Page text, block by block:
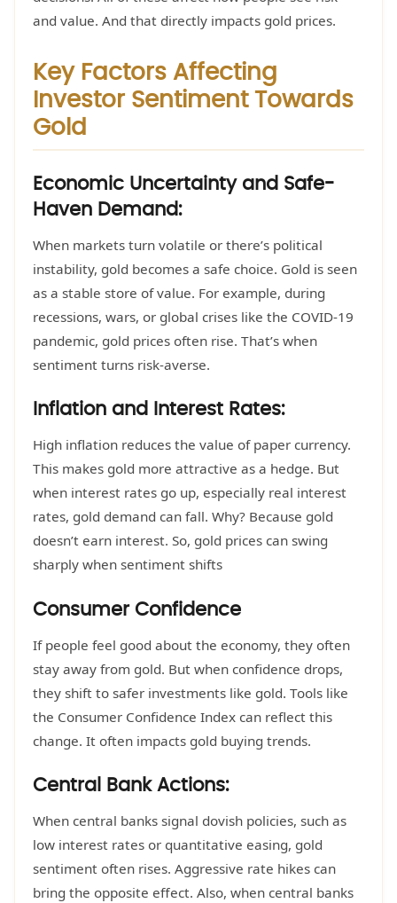
and value. And that directly impacts gold prices.
Key Factors Affecting
Investor Sentiment Towards
Gold
Economic Uncertainty and Safe-
Haven Demand:
When markets turn volatile or there’s political
instability, gold becomes a safe choice. Gold is seen
as a stable store of value. For example, during
recessions, wars, or global crises like the COVID-19
pandemic, gold prices often rise. That’s when
sentiment turns risk-averse.
Inflation and Interest Rates:
High inflation reduces the value of paper currency.
This makes gold more attractive as a hedge. But
when interest rates go up, especially real interest
rates, gold demand can fall. Why? Because gold
doesn’t earn interest. So, gold prices can swing
sharply when sentiment shifts
Consumer Confidence
If people feel good about the economy, they often
stay away from gold. But when confidence drops,
they shift to safer investments like gold. Tools like
the Consumer Confidence Index can reflect this
change. It often impacts gold buying trends.
Central Bank Actions:
When central banks signal dovish policies, such as
low interest rates or quantitative easing, gold
sentiment often rises. Aggressive rate hikes can
bring the opposite effect. Also, when central banks